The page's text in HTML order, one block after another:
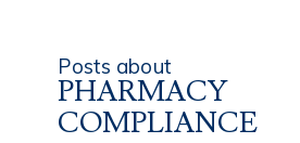
Posts about
PHARMACY
COMPLIANCE